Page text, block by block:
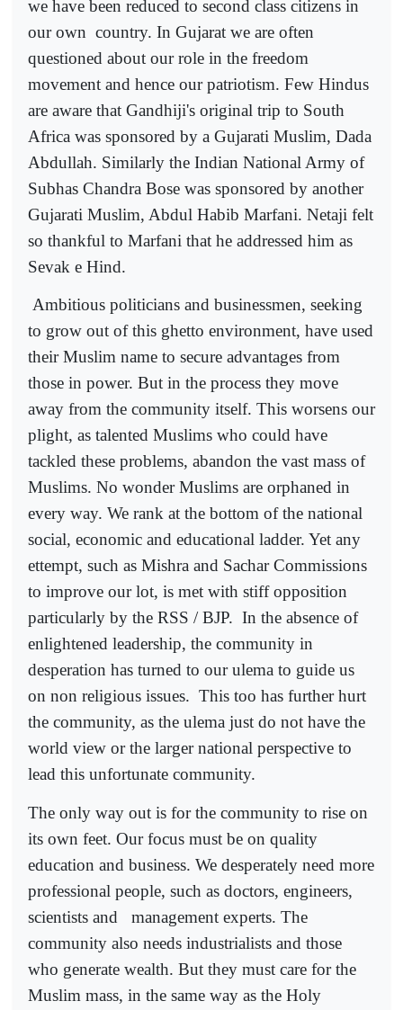
we have been reduced to second class citizens in
our own country. In Gujarat we are often
questioned about our role in the freedom
movement and hence our patriotism. Few Hindus
are aware that Gandhiji's original trip to South
Africa was sponsored by a Gujarati Muslim, Dada
Abdullah. Similarly the Indian National Army of
Subhas Chandra Bose was sponsored by another
Gujarati Muslim, Abdul Habib Marfani. Netaji felt
so thankful to Marfani that he addressed him as
Sevak e Hind.
Ambitious politicians and businessmen, seeking
to grow out of this ghetto environment, have used
their Muslim name to secure advantages from
those in power. But in the process they move
away from the community itself. This worsens our
plight, as talented Muslims who could have
tackled these problems, abandon the vast mass of
Muslims. No wonder Muslims are orphaned in
every way. We rank at the bottom of the national
social, economic and educational ladder. Yet any
ettempt, such as Mishra and Sachar Commissions
to improve our lot, is met with stiff opposition
particularly by the RSS / BJP. In the absence of
enlightened leadership, the community in
desperation has turned to our ulema to guide us
on non religious issues. This too has further hurt
the community, as the ulema just do not have the
world view or the larger national perspective to
lead this unfortunate community.
The only way out is for the community to rise on
its own feet. Our focus must be on quality
education and business. We desperately need more
professional people, such as doctors, engineers,
scientists and
management experts. The
community also needs industrialists and those
who generate wealth. But they must care for the
Muslim mass, in the same way as the Holy